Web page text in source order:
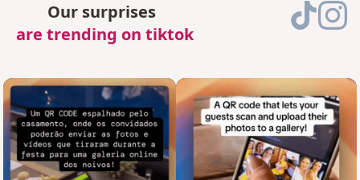
Our surprises
are trending on tiktok